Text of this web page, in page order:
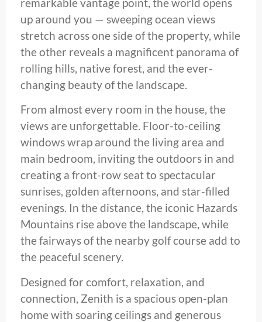
up around you — sweeping ocean views
stretch across one side of the property, while
the other reveals a magnificent panorama of
rolling hills, native forest, and the ever-
changing beauty of the landscape.
From almost every room in the house, the
views are unforgettable. Floor-to-ceiling
windows wrap around the living area and
main bedroom, inviting the outdoors in and
creating a front-row seat to spectacular
sunrises, golden afternoons, and star-filled
evenings. In the distance, the iconic Hazards
Mountains rise above the landscape, while
the fairways of the nearby golf course add to
the peaceful scenery.
Designed for comfort, relaxation, and
connection, Zenith is a spacious open-plan
home with soaring ceilings and generous